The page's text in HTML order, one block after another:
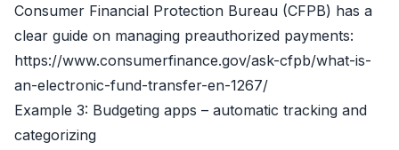
Consumer Financial Protection Bureau (CFPB) has a
clear guide on managing preauthorized payments:
https://www.consumerfinance.gov/ask-cfpb/what-is-
an-electronic-fund-transfer-en-1267/
Example 3: Budgeting apps – automatic tracking and
categorizing